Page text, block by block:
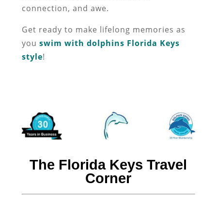
connection, and awe.
Get ready to make lifelong memories as
you swim with dolphins Florida Keys
style!
The Florida Keys Travel
Corner